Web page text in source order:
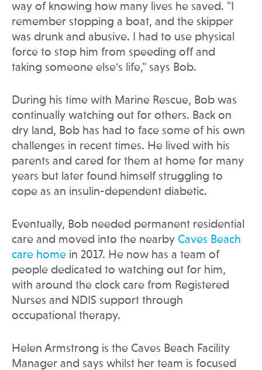
way of knowing how many lives he saved. "I
remember stopping a boat, and the skipper
was drunk and abusive. I had to use physical
force to stop him from speeding off and
taking someone else's life," says Bob.
During his time with Marine Rescue, Bob was
continually watching out for others. Back on
dry land, Bob has had to face some of his own
challenges in recent times. He lived with his
parents and cared for them at home for many
years but later found himself struggling to
cope as an insulin-dependent diabetic.
Eventually, Bob needed permanent residential
care and moved into the nearby Caves Beach
care home in 2017. He now has a team of
people dedicated to watching out for him,
with around the clock care from Registered
Nurses and NDIS support through
occupational therapy.
Helen Armstrong is the Caves Beach Facility
Manager and says whilst her team is focused